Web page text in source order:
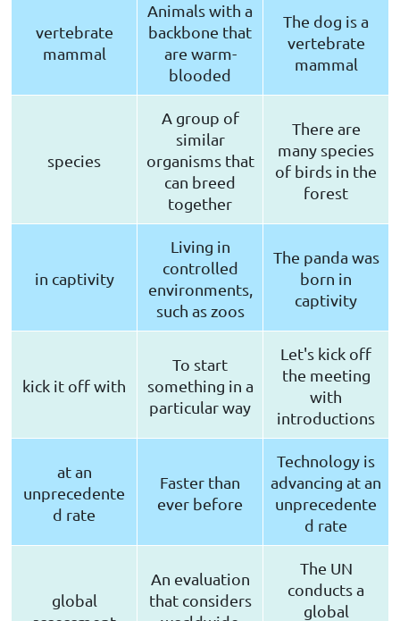
vertebrate
mammal
Animals with a
backbone that
are warm-
blooded
The dog is a
vertebrate
mammal
species
A group of
similar
organisms that
can breed
together
There are
many species
of birds in the
forest
in captivity
Living in
controlled
environments,
such as zoos
The panda was
born in
captivity
kick it off with
To start
something in a
particular way
Let's kick off
the meeting
with
introductions
at an
unprecedente
d rate
Faster than
ever before
Technology is
advancing at an
unprecedente
d rate
global
An evaluation
that considers
The UN
conducts a
global